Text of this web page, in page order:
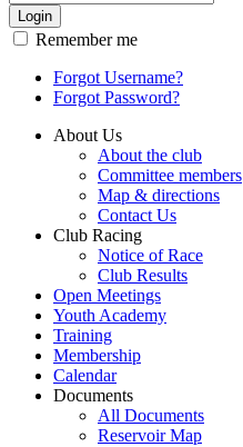
Login
Remember me
Forgot Username?
Forgot Password?
About Us
About the club
Committee members
Map & directions
Contact Us
Club Racing
Notice of Race
Club Results
Open Meetings
Youth Academy
Training
Membership
Calendar
Documents
All Documents
Reservoir Map